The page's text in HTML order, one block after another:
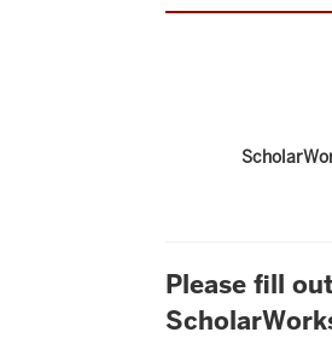
Current
Please fill